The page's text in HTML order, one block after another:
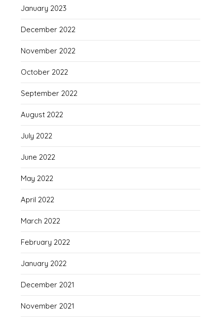
January 2023
December 2022
November 2022
October 2022
September 2022
August 2022
July 2022
June 2022
May 2022
April 2022
March 2022
February 2022
January 2022
December 2021
November 2021